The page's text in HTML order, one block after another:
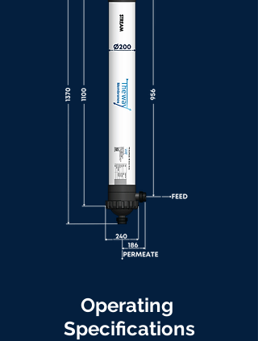
Operating
Specifications